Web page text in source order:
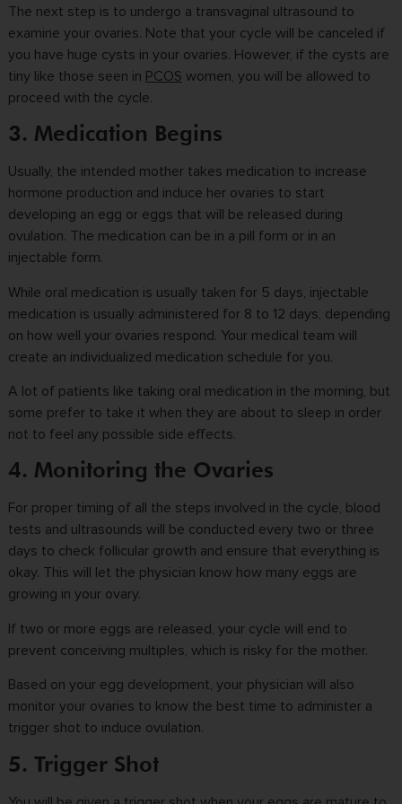
The next step is to undergo a transvaginal ultrasound to
examine your ovaries. Note that your cycle will be canceled if
you have huge cysts in your ovaries. However, if the cysts are
tiny like those seen in PCOS women, you will be allowed to
proceed with the cycle.
3. Medication Begins
Usually, the intended mother takes medication to increase
hormone production and induce her ovaries to start
developing an egg or eggs that will be released during
ovulation. The medication can be in a pill form or in an
injectable form.
While oral medication is usually taken for 5 days, injectable
medication is usually administered for 8 to 12 days, depending
on how well your ovaries respond. Your medical team will
create an individualized medication schedule for you.
A lot of patients like taking oral medication in the morning, but
some prefer to take it when they are about to sleep in order
not to feel any possible side effects.
4. Monitoring the Ovaries
For proper timing of all the steps involved in the cycle, blood
tests and ultrasounds will be conducted every two or three
days to check follicular growth and ensure that everything is
okay. This will let the physician know how many eggs are
growing in your ovary.
If two or more eggs are released, your cycle will end to
prevent conceiving multiples, which is risky for the mother.
Based on your egg development, your physician will also
monitor your ovaries to know the best time to administer a
trigger shot to induce ovulation.
5. Trigger Shot